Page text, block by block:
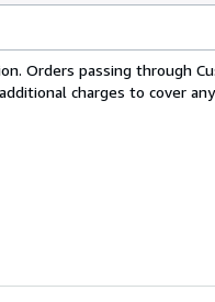
Orders passing through
charges to cover